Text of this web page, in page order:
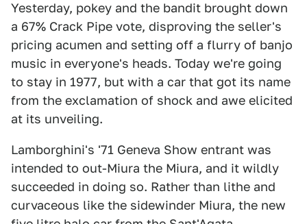
Yesterday, pokey and the bandit brought down
a 67% Crack Pipe vote, disproving the seller's
pricing acumen and setting off a flurry of banjo
music in everyone's heads. Today we're going
to stay in 1977, but with a car that got its name
from the exclamation of shock and awe elicited
at its unveiling.
Lamborghini's '71 Geneva Show entrant was
intended to out-Miura the Miura, and it wildly
succeeded in doing so. Rather than lithe and
curvaceous like the sidewinder Miura, the new